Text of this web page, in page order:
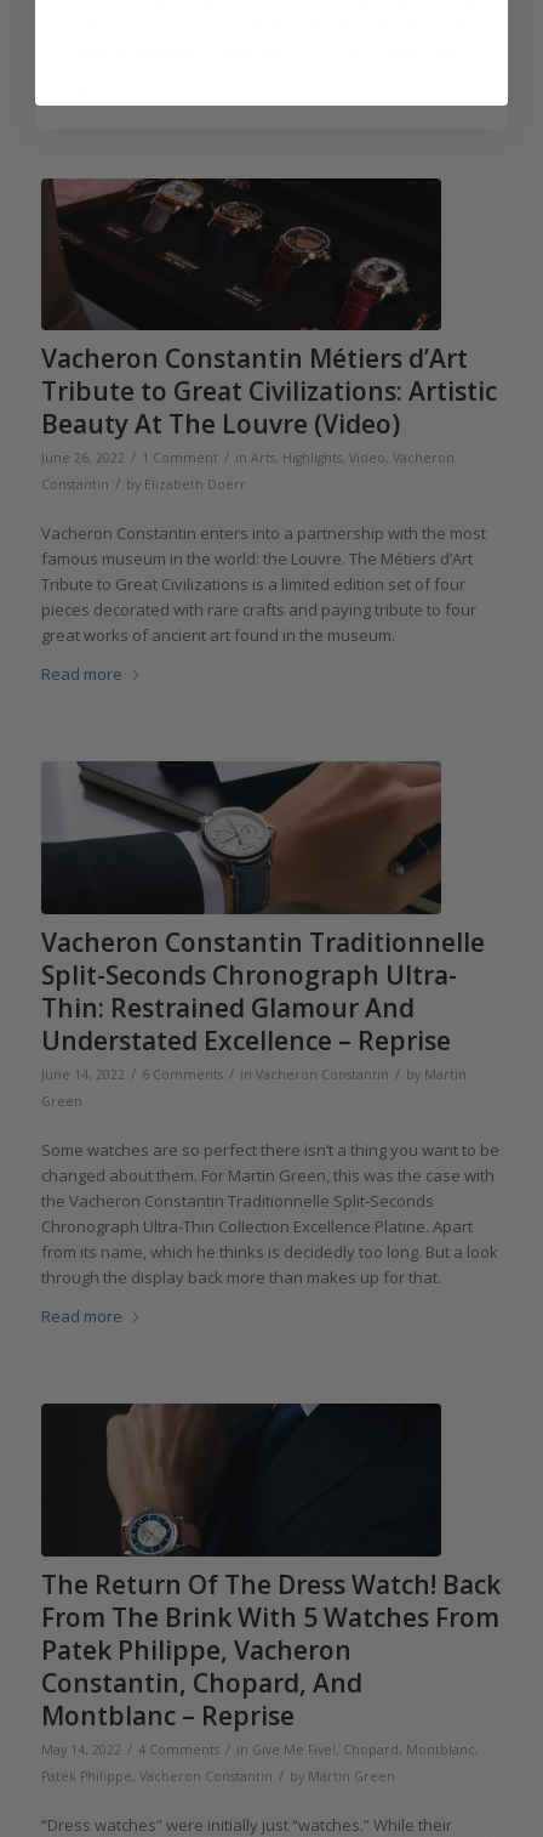
Vacheron Constantin Métiers d’Art
Tribute to Great Civilizations: Artistic
Beauty At The Louvre (Video)
June 26, 2022 / 1 Comment / in Arts, Highlights, Video, Vacheron
Constantin / by Elizabeth Doerr
Vacheron Constantin enters into a partnership with the most
famous museum in the world: the Louvre. The Métiers d’Art
Tribute to Great Civilizations is a limited edition set of four
pieces decorated with rare crafts and paying tribute to four
great works of ancient art found in the museum.
Read more
Vacheron Constantin Traditionnelle
Split-Seconds Chronograph Ultra-
Thin: Restrained Glamour And
Understated Excellence – Reprise
June 14, 2022 / 6 Comments / in Vacheron Constantin / by Martin
Green
Some watches are so perfect there isn’t a thing you want to be
changed about them. For Martin Green, this was the case with
the Vacheron Constantin Traditionnelle Split-Seconds
Chronograph Ultra-Thin Collection Excellence Platine. Apart
from its name, which he thinks is decidedly too long. But a look
through the display back more than makes up for that.
Read more
The Return Of The Dress Watch! Back
From The Brink With 5 Watches From
Patek Philippe, Vacheron
Constantin, Chopard, And
Montblanc – Reprise
May 14, 2022 / 4 Comments / in Give Me Five!, Chopard, Montblanc,
Patek Philippe, Vacheron Constantin / by Martin Green
“Dress watches” were initially just “watches.” While their